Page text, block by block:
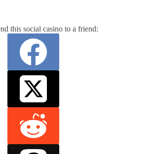
this social casino to a friend: